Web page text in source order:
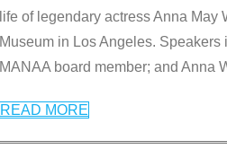
life of legendary actress Anna May
Museum in Los Angeles.
MANAA board member; and Anna
READ MORE